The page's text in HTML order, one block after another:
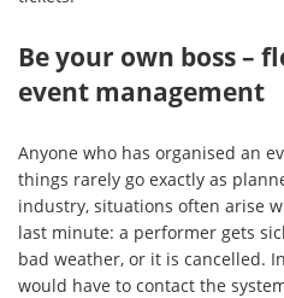
Be your own boss –
event management
Anyone who has organised an
things rarely go exactly as
industry, situations often arise
last minute: a performer gets
bad weather, or it is cancelled.
would have to contact the